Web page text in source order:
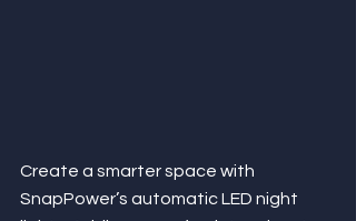
Create a smarter space with
SnapPower’s automatic LED night